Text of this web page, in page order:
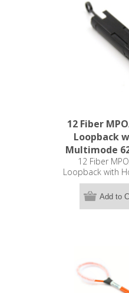
12 Fiber
Loopback
Multimode
12 Fiber
Loopback with
62.5/
Add to